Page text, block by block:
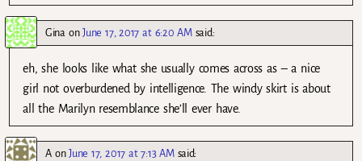
GinaonJune 17, 2017 at 6:20 AM said:
eh, she looks like what she usually comes across as – a nice
girl not overburdened by intelligence. The windy skirt is about
all the Marilyn resemblance she’ll ever have.
AonJune 17, 2017 at 7:13 AM said: